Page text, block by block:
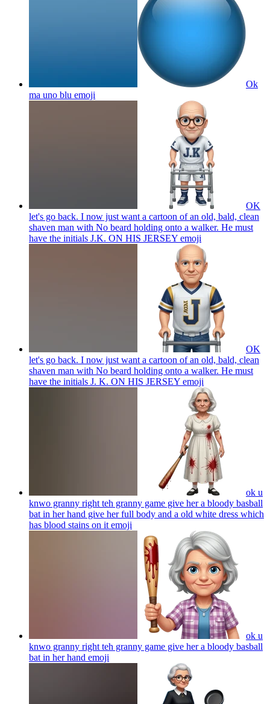
Ok
ma uno blu emoji
OK
let's go back. I now just want a cartoon of an old, bald, clean
shaven man with No beard holding onto a walker. He must
have the initials J.K. ON HIS JERSEY emoji
OK
let's go back. I now just want a cartoon of an old, bald, clean
shaven man with No beard holding onto a walker. He must
have the initials J. K. ON HIS JERSEY emoji
ok u
knwo granny right teh granny game give her a bloody basball
bat in her hand give her full body and a old white dress which
has blood stains on it emoji
ok u
knwo granny right teh granny game give her a bloody basball
bat in her hand emoji